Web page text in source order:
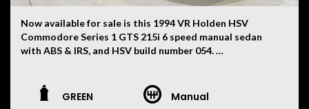
Now available for sale is this 1994 VR Holden HSV
Commodore Series 1 GTS 215i 6 speed manual sedan
with ABS & IRS, and HSV build number 054.
ownership now being 30 years. First used as a daily drive
for ten years whilst carefully modifying the vehicle for
GREEN Manual